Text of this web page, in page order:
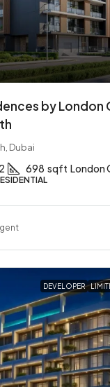
by London
Dubai
698 sqft London
DEVELOPER